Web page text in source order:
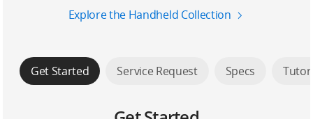
Explore the Handheld Collection
Get Started Service Request Specs